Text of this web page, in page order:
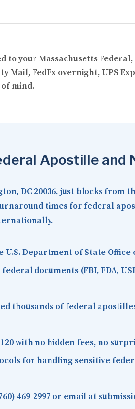
to your Massachusetts
Mail, FedEx overnight, UPS
mind.
Apostille and
DC 20036, just blocks from
times for federal
Department of State
documents (FBI, FDA,
thousands of federal
with no hidden fees, no
for handling sensitive
469-2997 or email at